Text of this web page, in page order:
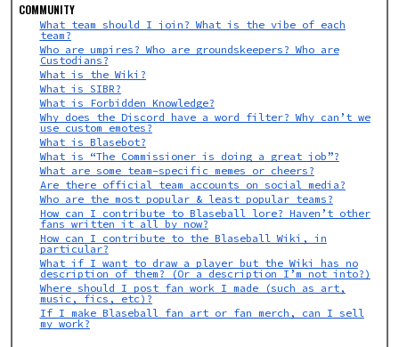
COMMUNITY
What team should I join? What is the vibe of each
team?
Who are umpires? Who are groundskeepers? Who are
Custodians?
What is the Wiki?
What is SIBR?
What is Forbidden Knowledge?
Why does the Discord have a word filter? Why can’t we
use custom emotes?
What is Blasebot?
What is “The Commissioner is doing a great job”?
What are some team-specific memes or cheers?
Are there official team accounts on social media?
Who are the most popular & least popular teams?
How can I contribute to Blaseball lore? Haven’t other
fans written it all by now?
How can I contribute to the Blaseball Wiki, in
particular?
What if I want to draw a player but the Wiki has no
description of them? (Or a description I’m not into?)
Where should I post fan work I made (such as art,
music, fics, etc)?
If I make Blaseball fan art or fan merch, can I sell
my work?